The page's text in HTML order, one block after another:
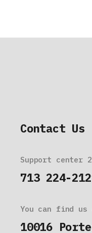
Contact Us
Support center
713 224-
You can find us
10016